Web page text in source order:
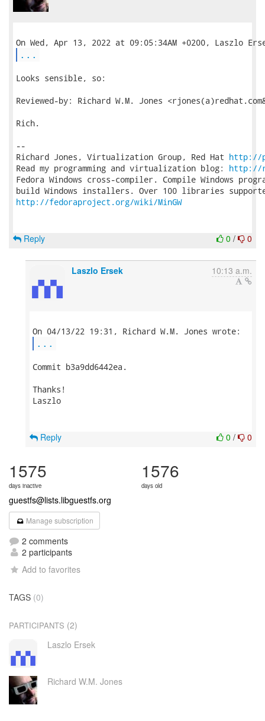
...
Looks sensible, so:
Reviewed-by: Richard W.M. Jones
Rich.
--
Richard Jones, Virtualization Group, Red Hat http://
Read my programming and virtualization blog: http://
Fedora Windows cross-compiler. Compile Windows
http://fedoraproject.org/wiki/MinGW
0 / 0
Reply
Laszlo Ersek 10:13 a.m.
...
Commit b3a9dd6442ea.
Thanks!
Laszlo
0 / 0
Reply
1575
days inactive
1576
days old
guestfs@lists.libguestfs.org
Manage subscription
2 comments
2 participants
Add to favorites
TAGS (0)
PARTICIPANTS (2)
Laszlo Ersek
Richard W.M. Jones